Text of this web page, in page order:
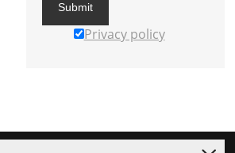
Submit
Privacy policy